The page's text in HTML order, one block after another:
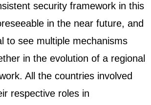
security framework in this
in the near future, and
to see multiple mechanisms
in the evolution of a regional
All the countries involved
respective roles in